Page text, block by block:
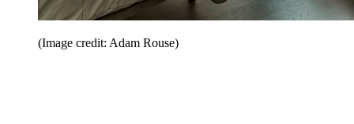
(Image credit: Adam Rouse)